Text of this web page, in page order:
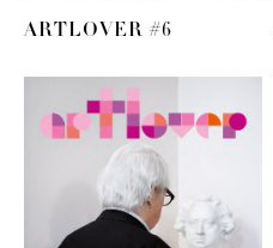
ARTLOVER #6